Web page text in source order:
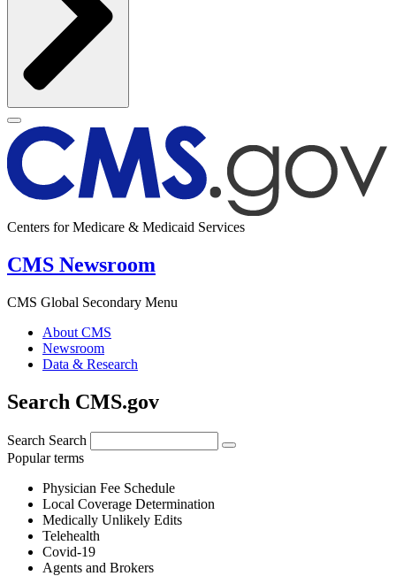
Centers for Medicare & Medicaid Services
CMS Newsroom
CMS Global Secondary Menu
About CMS
Newsroom
Data & Research
Search CMS.gov
Search Search
Popular terms
Physician Fee Schedule
Local Coverage Determination
Medically Unlikely Edits
Telehealth
Covid-19
Agents and Brokers